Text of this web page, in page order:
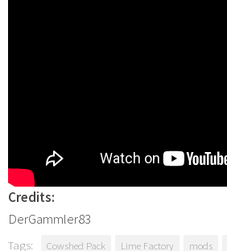
Credits:
DerGammler83
Tags: Cowshed Pack Lime Factory mods